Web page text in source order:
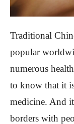
Traditional
popular
numerous
to know that it
medicine. And
borders with